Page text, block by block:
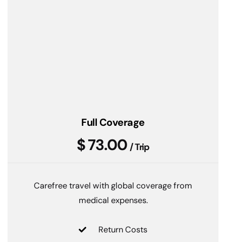
Full Coverage
$ 73.00/ Trip
Carefree travel with global coverage from
medical expenses.
Return Costs